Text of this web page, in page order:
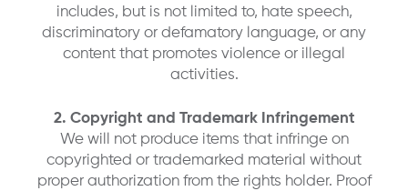
includes, but is not limited to, hate speech,
discriminatory or defamatory language, or any
content that promotes violence or illegal
activities.
2. Copyright and Trademark Infringement
We will not produce items that infringe on
copyrighted or trademarked material without
proper authorization from the rights holder. Proof